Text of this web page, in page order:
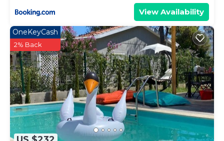
View Availability
OneKeyCash
2% Back